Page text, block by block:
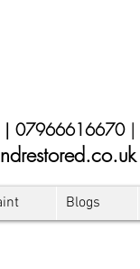
| 07966616670|
Blogs